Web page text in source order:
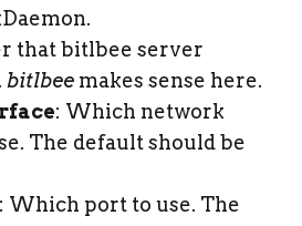
that bitlbee server
bitlbee makes sense here.
: Which network
The default should be
: Which port to use. The